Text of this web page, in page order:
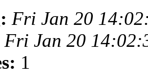
Fri Jan 20
Fri Jan 20
1